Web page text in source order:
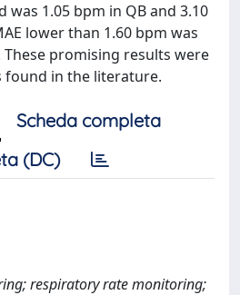
was 1.05 bpm in QB and 3.10
lower than 1.60 bpm was
promising results were
found in the literature.
Scheda completa
(DC)
respiratory rate monitoring;